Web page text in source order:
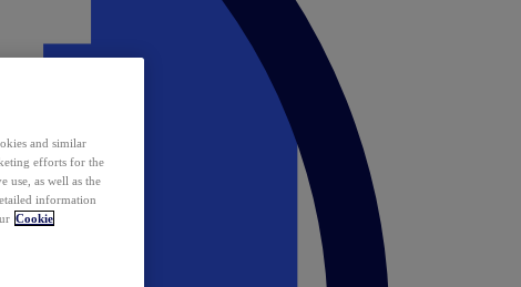
and similar
efforts for the
use, as well as the
information
Cookie